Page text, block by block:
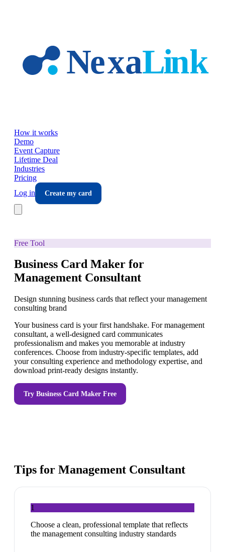
How it works
Demo
Event Capture
Lifetime Deal
Industries
Pricing
Log in
Create my card
Free Tool
Business Card Maker for
Management Consultant
Design stunning business cards that reflect your management
consulting brand
Your business card is your first handshake. For management
consultant, a well-designed card communicates
professionalism and makes you memorable at industry
conferences. Choose from industry-specific templates, add
your consulting experience and methodology expertise, and
download print-ready designs instantly.
Try Business Card Maker Free
Tips for Management Consultant
1
Choose a clean, professional template that reflects
the management consulting industry standards